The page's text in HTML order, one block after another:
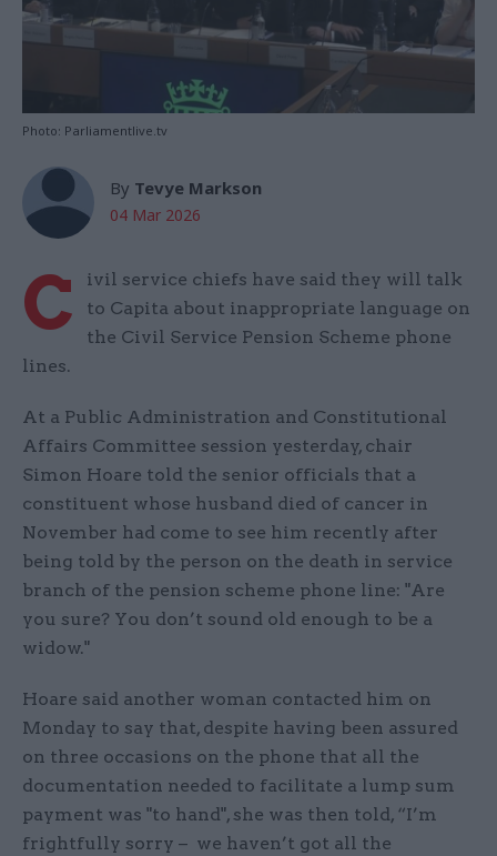
Photo: Parliamentlive.tv
By Tevye Markson
04 Mar 2026
C
ivil service chiefs have said they will talk
to Capita about inappropriate language on
the Civil Service Pension Scheme phone
lines.
At a Public Administration and Constitutional
Affairs Committee session yesterday, chair
Simon Hoare told the senior officials that a
constituent whose husband died of cancer in
November had come to see him recently after
being told by the person on the death in service
branch of the pension scheme phone line: "Are
you sure? You don’t sound old enough to be a
widow."
Hoare said another woman contacted him on
Monday to say that, despite having been assured
on three occasions on the phone that all the
documentation needed to facilitate a lump sum
payment was "to hand", she was then told, “I’m
frightfully sorry – we haven’t got all the